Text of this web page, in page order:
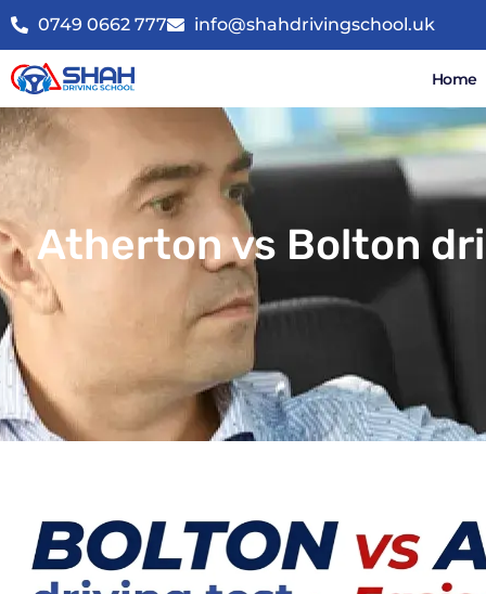
0749 0662 777 info@shahdrivingschool.uk
Home
Atherton vs Bolton